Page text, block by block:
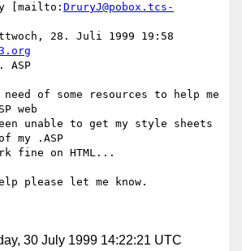
[mailto: DruryJ@pobox.tcs-
28. Juli 1999 19:58
ASP
of some resources to help me
web
unable to get my style sheets
my .ASP
fine on HTML...
please let me know.
30 July 1999 14:22:21 UTC